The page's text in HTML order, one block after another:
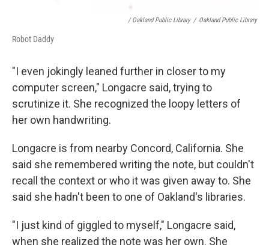
/ Oakland Public Library / Oakland Public Library
Robot Daddy
"I even jokingly leaned further in closer to my
computer screen," Longacre said, trying to
scrutinize it. She recognized the loopy letters of
her own handwriting.
Longacre is from nearby Concord, California. She
said she remembered writing the note, but couldn't
recall the context or who it was given away to. She
said she hadn't been to one of Oakland's libraries.
"I just kind of giggled to myself," Longacre said,
when she realized the note was her own. She